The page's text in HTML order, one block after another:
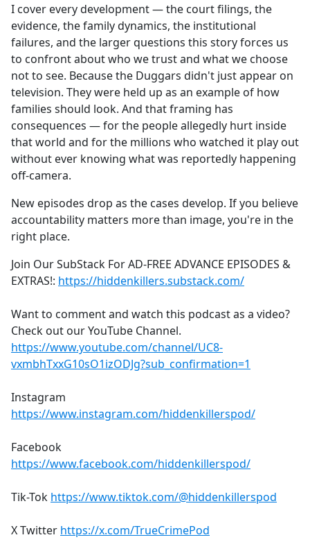
I cover every development — the court filings, the
evidence, the family dynamics, the institutional
failures, and the larger questions this story forces us
to confront about who we trust and what we choose
not to see. Because the Duggars didn't just appear on
television. They were held up as an example of how
families should look. And that framing has
consequences — for the people allegedly hurt inside
that world and for the millions who watched it play out
without ever knowing what was reportedly happening
off-camera.
New episodes drop as the cases develop. If you believe
accountability matters more than image, you're in the
right place.
Join Our SubStack For AD-FREE ADVANCE EPISODES &
EXTRAS!: https://hiddenkillers.substack.com/
Want to comment and watch this podcast as a video?
Check out our YouTube Channel.
https://www.youtube.com/channel/UC8-
vxmbhTxxG10sO1izODJg?sub_confirmation=1
Instagram
https://www.instagram.com/hiddenkillerspod/
Facebook
https://www.facebook.com/hiddenkillerspod/
Tik-Tok https://www.tiktok.com/@hiddenkillerspod
X Twitter https://x.com/TrueCrimePod